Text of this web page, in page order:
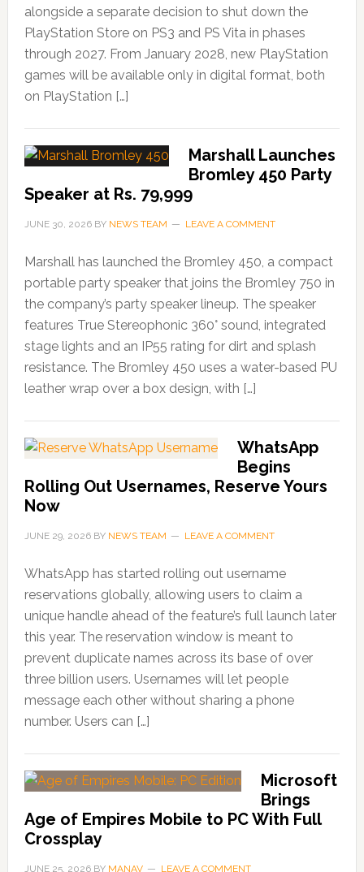
alongside a separate decision to shut down the
PlayStation Store on PS3 and PS Vita in phases
through 2027. From January 2028, new PlayStation
games will be available only in digital format, both
on PlayStation […]
Marshall Launches
Bromley 450 Party
Speaker at Rs. 79,999
JUNE 30, 2026BY NEWS TEAM LEAVE A COMMENT
Marshall has launched the Bromley 450, a compact
portable party speaker that joins the Bromley 750 in
the company’s party speaker lineup. The speaker
features True Stereophonic 360° sound, integrated
stage lights and an IP55 rating for dirt and splash
resistance. The Bromley 450 uses a water-based PU
leather wrap over a box design, with […]
WhatsApp
Begins
Rolling Out Usernames, Reserve Yours
Now
JUNE 29, 2026BY NEWS TEAM LEAVE A COMMENT
WhatsApp has started rolling out username
reservations globally, allowing users to claim a
unique handle ahead of the feature’s full launch later
this year. The reservation window is meant to
prevent duplicate names across its base of over
three billion users. Usernames will let people
message each other without sharing a phone
number. Users can […]
Microsoft
Brings
Age of Empires Mobile to PC With Full
Crossplay
JUNE 25, 2026BY MANAV LEAVE A COMMENT